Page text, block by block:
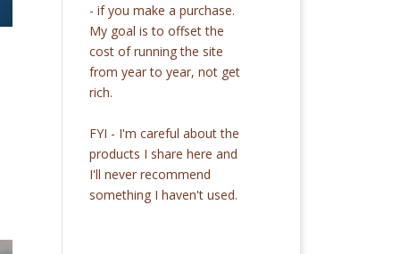
- if you make a purchase.
My goal is to offset the
cost of running the site
from year to year, not get
rich.
FYI - I'm careful about the
products I share here and
I'll never recommend
something I haven't used.